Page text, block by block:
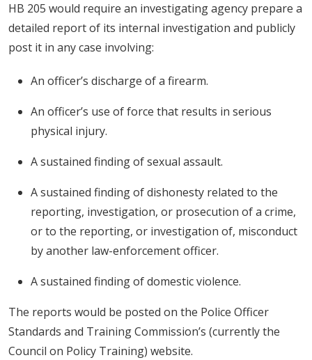
HB 205 would require an investigating agency prepare a
detailed report of its internal investigation and publicly
post it in any case involving:
An officer’s discharge of a firearm.
An officer’s use of force that results in serious
physical injury.
A sustained finding of sexual assault.
A sustained finding of dishonesty related to the
reporting, investigation, or prosecution of a crime,
or to the reporting, or investigation of, misconduct
by another law-enforcement officer.
A sustained finding of domestic violence.
The reports would be posted on the Police Officer
Standards and Training Commission’s (currently the
Council on Policy Training) website.